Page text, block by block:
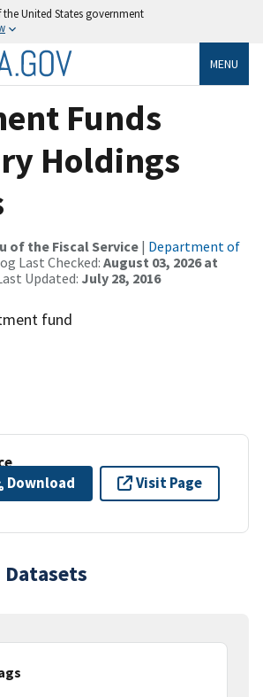
United States government
MENU
Funds
Holdings
of the Fiscal Service | Department of
Last Checked: August 03, 2026 at
Updated: July 28, 2016
fund
Download Visit Page